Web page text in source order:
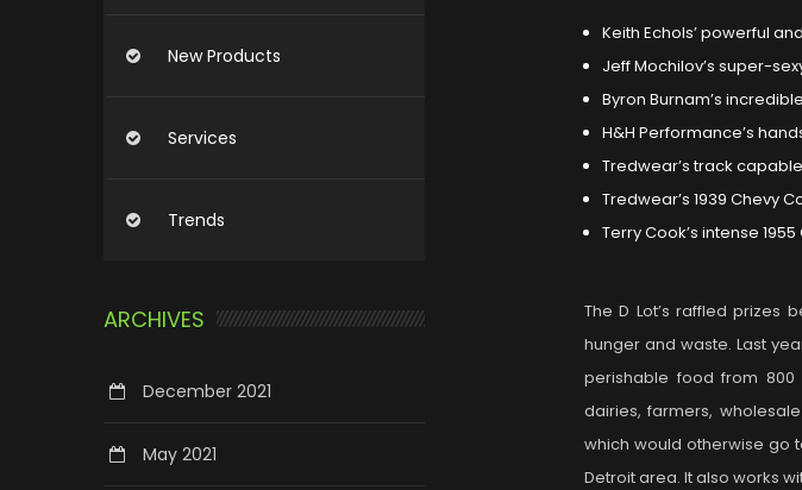
Keith Echols’ powerful
Jeff Mochilov’s super-
Byron Burnam’s
H&H Performance’s
Tredwear’s track
Tredwear’s 1939 Chevy
Terry Cook’s intense
The D Lot’s raffled prizes
hunger and waste. Last
perishable food from 800
dairies, farmers,
which would otherwise go
Detroit area. It also works
New Products
Services
Trends
ARCHIVES
December 2021
May 2021